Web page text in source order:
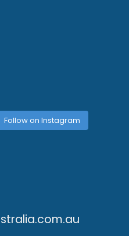
Follow on Instagram